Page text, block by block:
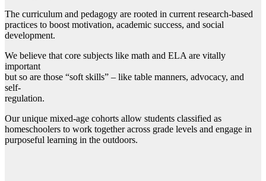
The curriculum and pedagogy are rooted in current research-based
practices to boost motivation, academic success, and social
development.
We believe that core subjects like math and ELA are vitally
important
but so are those “soft skills” – like table manners, advocacy, and
self-
regulation.
Our unique mixed-age cohorts allow students classified as
homeschoolers to work together across grade levels and engage in
purposeful learning in the outdoors.